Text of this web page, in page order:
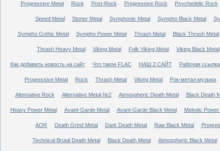
Progressive Metal Rock Post-Rock Progressive Rock Psychedelic Rock
Speed Metal Stoner Metal Symphonic Metal Sympho Black Metal
Sympho Gothic Metal Sympho Power Metal Thrash Metal Black Thrash Metal
Thrash Heavy Metal Viking Metal Folk Viking Metal Viking Black Metal
Как добавить новость на сайт Что такое FLAC НАШ 2 САЙТ Рабочая ссылка
Progressive Metal Rock Thrash Metal Viking Metal Рок-метал музыка
Alternative Rock Alternative Metal №2 Atmospheric Death Metal Black Death
Heavy Power Metal Avant-Garde Metal Avant-Garde Black Metal Melodic Power
AOR Death Grind Metal Dark Death Metal Raw Black Metal
Technical Brutal Death Metal Black Death Metal Atmospheric Black Metal